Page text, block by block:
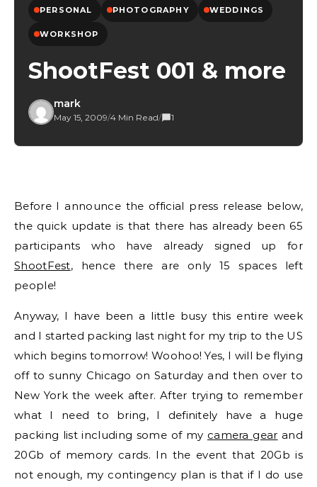
PERSONAL PHOTOGRAPHY WEDDINGS
WORKSHOP
ShootFest 001 & more
mark
May 15, 2009/4 Min Read/ 1
Before I announce the official press release below,
the quick update is that there has already been 65
participants who have already signed up for
ShootFest, hence there are only 15 spaces left
people!
Anyway, I have been a little busy this entire week
and I started packing last night for my trip to the US
which begins tomorrow! Woohoo! Yes, I will be flying
off to sunny Chicago on Saturday and then over to
New York the week after. After trying to remember
what I need to bring, I definitely have a huge
packing list including some of my camera gear and
20Gb of memory cards. In the event that 20Gb is
not enough, my contingency plan is that if I do use